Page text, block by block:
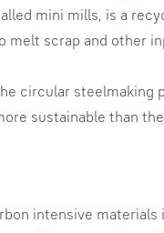
mini mills, is a
melt scrap and other
The circular
sustainable than
intensive